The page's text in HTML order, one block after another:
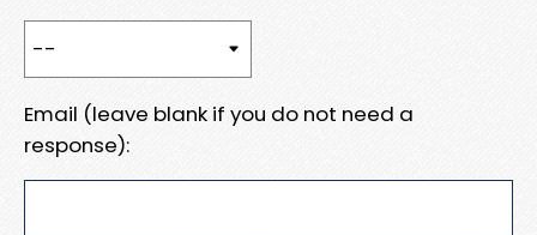
Email (leave blank if you do not need a
response):